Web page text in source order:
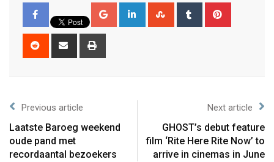
Previous article
Laatste Baroeg weekend
oude pand met
recordaantal bezoekers
Next article
GHOST’s debut feature
film ‘Rite Here Rite Now’ to
arrive in cinemas in June